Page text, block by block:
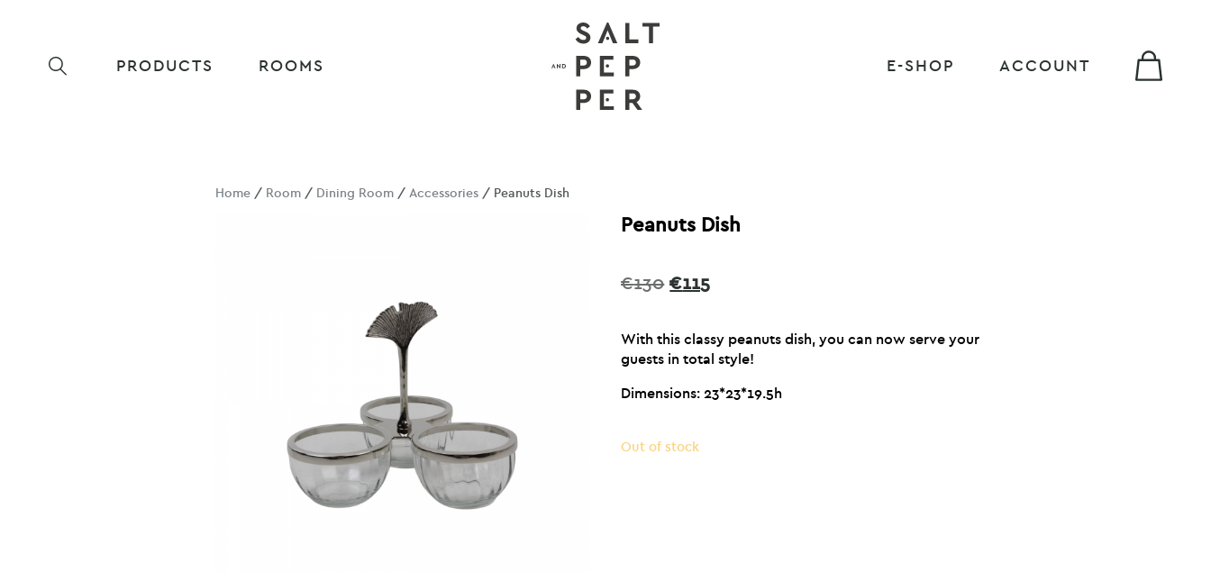
PRODUCTS ROOMS E-SHOP ACCOUNT
Home / Room / Dining Room /Accessories / Peanuts Dish
Peanuts Dish
€130 Original
€130.
€115Current
€115.
With this classy peanuts dish, you can now serve your
guests in total style!
Dimensions: 23*23*19.5h
Out of stock